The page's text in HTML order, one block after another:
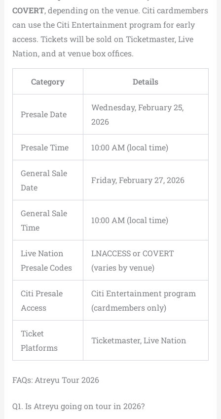
COVERT, depending on the venue. Citi cardmembers
can use the Citi Entertainment program for early
access. Tickets will be sold on Ticketmaster, Live
Nation, and at venue box offices.
Category Details
Presale Date
Wednesday, February 25,
2026
Presale Time 10:00 AM (local time)
General Sale
Date
Friday, February 27, 2026
General Sale
Time
10:00 AM (local time)
Live Nation
Presale Codes
LNACCESS or COVERT
(varies by venue)
Citi Presale
Access
Citi Entertainment program
(cardmembers only)
Ticket
Platforms
Ticketmaster, Live Nation
FAQs: Atreyu Tour 2026
Q1. Is Atreyu going on tour in 2026?